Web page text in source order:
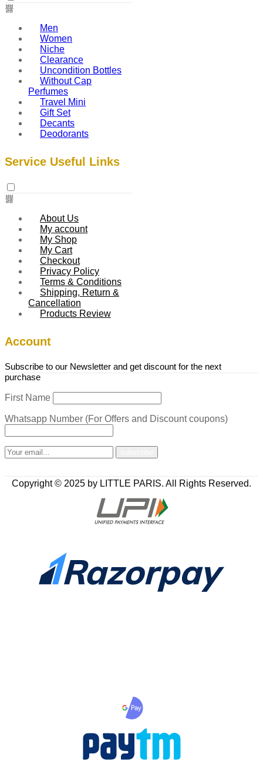
Men
Women
Niche
Clearance
Uncondition Bottles
Without Cap
Perfumes
Travel Mini
Gift Set
Decants
Deodorants
Service Useful Links
About Us
My account
My Shop
My Cart
Checkout
Privacy Policy
Terms & Conditions
Shipping, Return &
Cancellation
Products Review
Account
Subscribe to our Newsletter and get discount for the next
purchase
First Name
Whatsapp Number (For Offers and Discount coupons)
Copyright © 2025 by LITTLE PARIS. All Rights Reserved.